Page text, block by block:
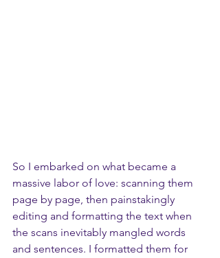
So I embarked on what became a
massive labor of love: scanning them
page by page, then painstakingly
editing and formatting the text when
the scans inevitably mangled words
and sentences. I formatted them for